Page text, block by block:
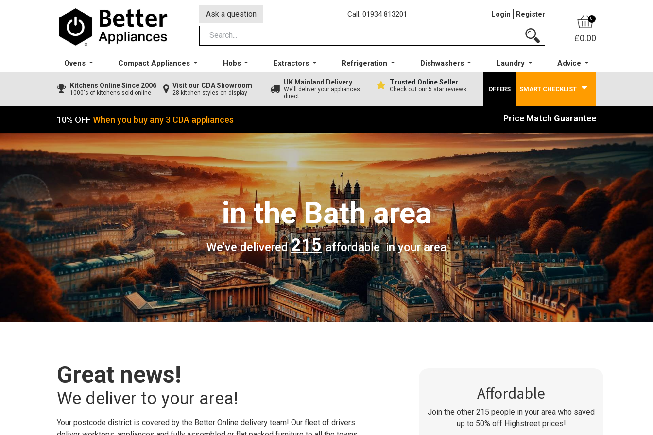
Ask a question Call: 01934 813201 Login Register 0
£0.00
Ovens Compact Appliances Hobs Extractors Refrigeration Dishwashers Laundry Advice
Kitchens Online Since 2006
1000's of kitchens sold online
Visit our CDA Showroom
28 kitchen styles on display
UK Mainland Delivery
We'll deliver your appliances
direct
Trusted Online Seller
Check out our 5 star reviews OFFERS SMART CHECKLIST
10% OFF When you buy any 3 CDA appliances Price Match Guarantee
in the Bath area
We've delivered215 affordable in your area
Great news!
We deliver to your area!
Your postcode district is covered by the Better Online delivery team! Our fleet of drivers
Affordable
Join the other 215 people in your area who saved
up to 50% off Highstreet prices!